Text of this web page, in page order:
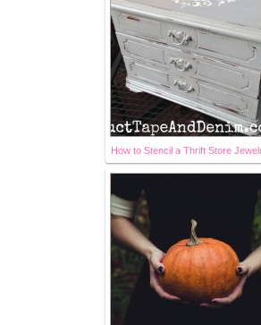
How to Stencil a Thrift Store